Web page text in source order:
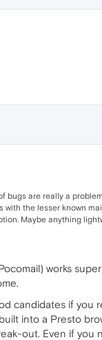
bugs are really a
the lesser known
Maybe anything
works
candidates if you
into a Presto
out. Even if you